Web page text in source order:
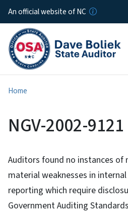
An official website of NC
Home
NGV-2002-9121
Auditors found no instances of
material weaknesses in
reporting which require
Government Auditing